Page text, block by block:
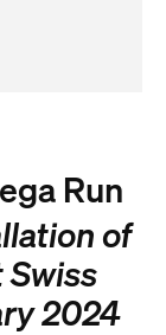
Run
of
Swiss
2024